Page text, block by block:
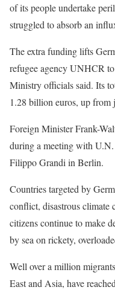
of its people undertake
struggled to absorb an
The extra funding lifts
refugee agency UNHCR
Ministry officials said. Its
1.28 billion euros, up
Foreign Minister Frank-
during a meeting with
Filippo Grandi in Berlin.
Countries targeted by
conflict, disastrous climate
citizens continue to make
by sea on rickety,
Well over a million
East and Asia, have